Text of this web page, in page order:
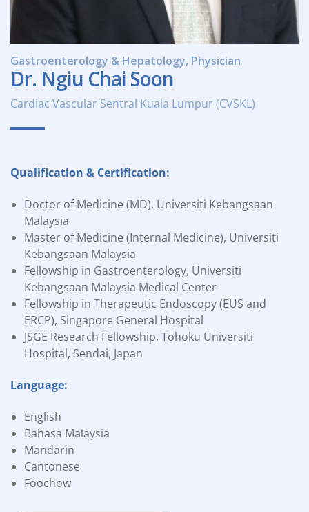
Gastroenterology & Hepatology, Physician
Dr. Ngiu Chai Soon
Cardiac Vascular Sentral Kuala Lumpur (CVSKL)
Qualification & Certification:
Doctor of Medicine (MD), Universiti Kebangsaan
Malaysia
Master of Medicine (Internal Medicine), Universiti
Kebangsaan Malaysia
Fellowship in Gastroenterology, Universiti
Kebangsaan Malaysia Medical Center
Fellowship in Therapeutic Endoscopy (EUS and
ERCP), Singapore General Hospital
JSGE Research Fellowship, Tohoku Universiti
Hospital, Sendai, Japan
Language:
English
Bahasa Malaysia
Mandarin
Cantonese
Foochow